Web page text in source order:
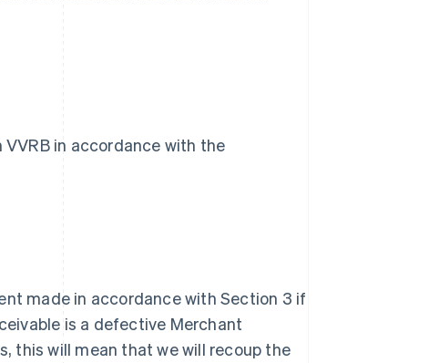
in accordance with the
made in accordance with Section 3 if
is a defective Merchant
this will mean that we will recoup the